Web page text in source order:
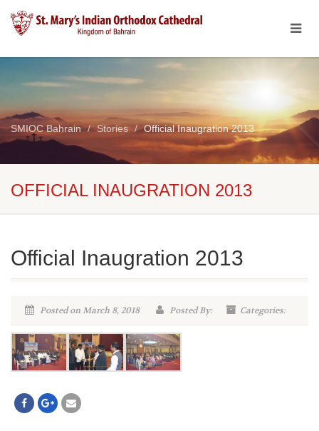
SMIOC Bahrain Stories Official Inaugration 2013
OFFICIAL INAUGRATION 2013
Official Inaugration 2013
Posted on March 8, 2018 Posted By: Categories: